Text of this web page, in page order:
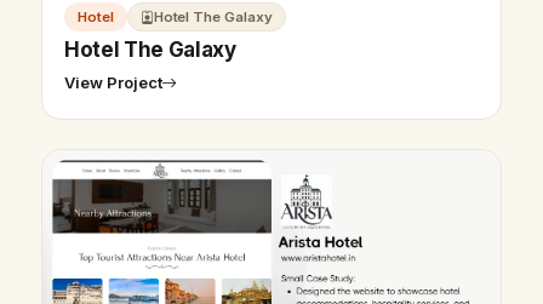
Hotel Hotel The Galaxy
Hotel The Galaxy
View Project